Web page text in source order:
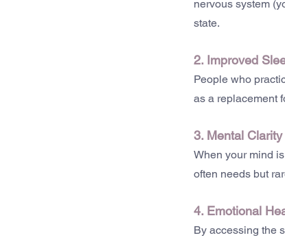
nervous system
state.
2. Improved
People who
as a replacement
3. Mental
When your mind
often needs but
4. Emotional
By accessing the